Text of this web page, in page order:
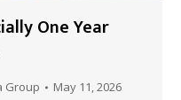
One Year
Group May 11, 2026